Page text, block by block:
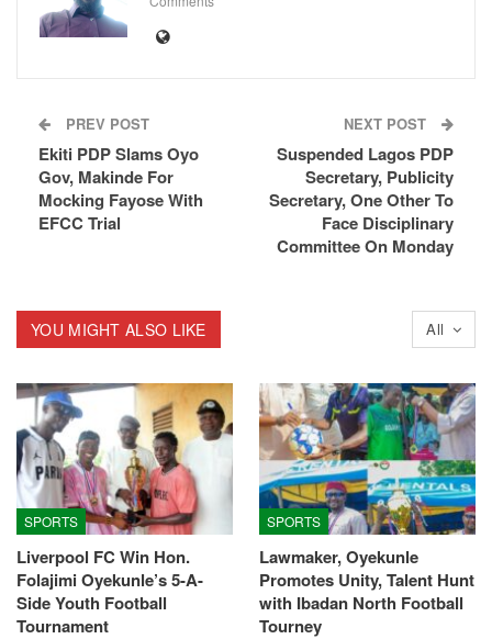
PREV POST
Ekiti PDP Slams Oyo
Gov, Makinde For
Mocking Fayose With
EFCC Trial
NEXT POST
Suspended Lagos PDP
Secretary, Publicity
Secretary, One Other To
Face Disciplinary
Committee On Monday
All
YOU MIGHT ALSO LIKE
SPORTS
Liverpool FC Win Hon.
Folajimi Oyekunle’s 5-A-
Side Youth Football
Tournament
SPORTS
Lawmaker, Oyekunle
Promotes Unity, Talent Hunt
with Ibadan North Football
Tourney